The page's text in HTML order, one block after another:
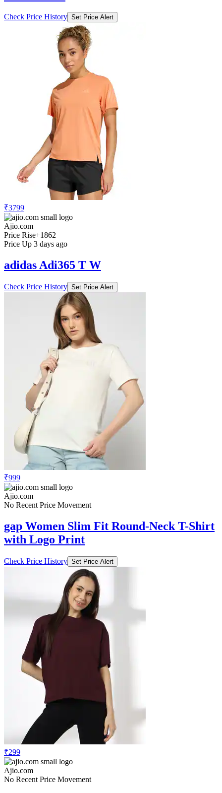
Check Price History Set Price Alert
₹3799
Ajio.com
Price Rise+1862
Price Up 3 days ago
adidas Adi365 T W
Check Price History Set Price Alert
₹999
Ajio.com
No Recent Price Movement
gap Women Slim Fit Round-Neck T-Shirt
with Logo Print
Check Price History Set Price Alert
₹299
Ajio.com
No Recent Price Movement